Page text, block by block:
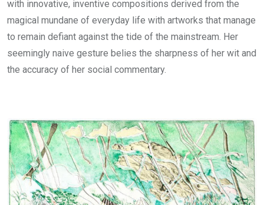
with innovative, inventive compositions derived from the
magical mundane of everyday life with artworks that manage
to remain defiant against the tide of the mainstream. Her
seemingly naive gesture belies the sharpness of her wit and
the accuracy of her social commentary.